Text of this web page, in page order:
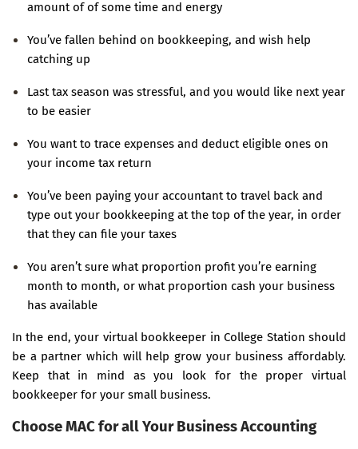
amount of of some time and energy
You’ve fallen behind on bookkeeping, and wish help
catching up
Last tax season was stressful, and you would like next year
to be easier
You want to trace expenses and deduct eligible ones on
your income tax return
You’ve been paying your accountant to travel back and
type out your bookkeeping at the top of the year, in order
that they can file your taxes
You aren’t sure what proportion profit you’re earning
month to month, or what proportion cash your business
has available
In the end, your virtual bookkeeper in College Station should
be a partner which will help grow your business affordably.
Keep that in mind as you look for the proper virtual
bookkeeper for your small business.
Choose MAC for all Your Business Accounting